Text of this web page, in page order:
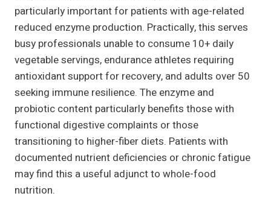
particularly important for patients with age-related
reduced enzyme production. Practically, this serves
busy professionals unable to consume 10+ daily
vegetable servings, endurance athletes requiring
antioxidant support for recovery, and adults over 50
seeking immune resilience. The enzyme and
probiotic content particularly benefits those with
functional digestive complaints or those
transitioning to higher-fiber diets. Patients with
documented nutrient deficiencies or chronic fatigue
may find this a useful adjunct to whole-food
nutrition.